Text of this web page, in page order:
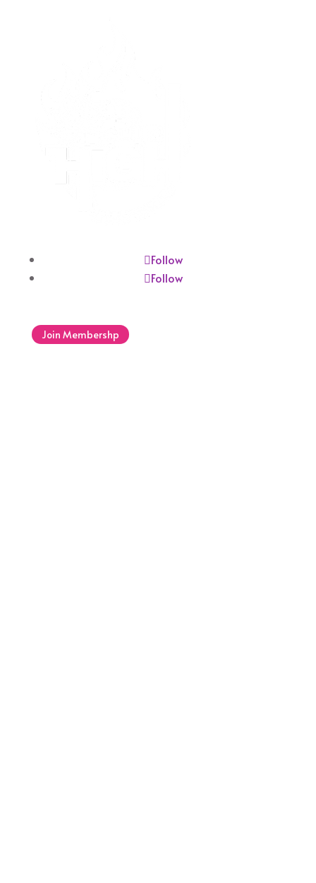
Follow
Follow
Join Membershp